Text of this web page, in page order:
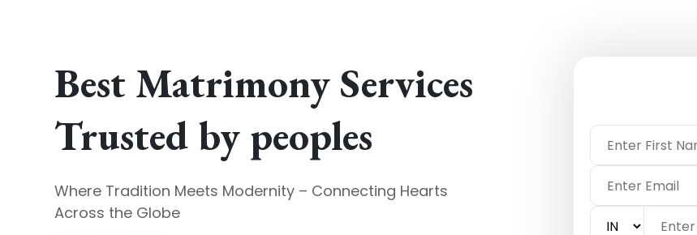
Best Matrimony Services
Trusted by peoples
Where Tradition Meets Modernity – Connecting Hearts
Across the Globe